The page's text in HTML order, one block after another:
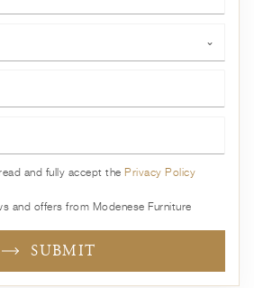
⌄
and fully accept thePrivacy Policy
and offers from Modenese Furniture
SUBMIT